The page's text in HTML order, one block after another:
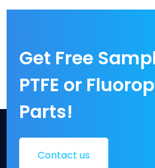
Get Free
PTFE or
Parts!
Contact us